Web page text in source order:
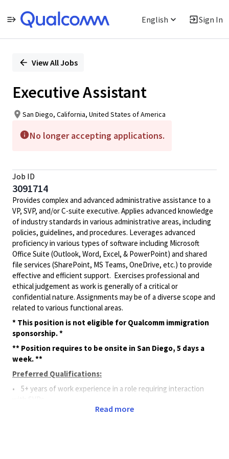
English Sign In
PositionView All Jobs
Executive Assistant
San Diego, California, United States of America
No longer accepting applications.
Job ID
3091714
Provides complex and advanced administrative assistance to a
VP, SVP, and/or C-suite executive. Applies advanced knowledge
of industry standards in various administrative areas, including
policies, guidelines, and procedures. Leverages advanced
proficiency in various types of software including Microsoft
Office Suite (Outlook, Word, Excel, & PowerPoint) and shared
file services (SharePoint, MS Teams, OneDrive, etc.) to provide
effective and efficient support. Exercises professional and
ethical judgement as work is generally of a critical or
confidential nature. Assignments may be of a diverse scope and
related to various functional areas.
* This position is not eligible for Qualcomm immigration
sponsorship. *
** Position requires to be onsite in San Diego, 5 days a
week. **
Preferred Qualifications:
• 5+ years of work experience in a role requiring interaction
• 5+ years of experience working in a global, matrixed
Read more